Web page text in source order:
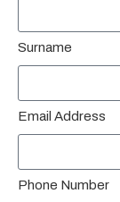
Surname
Email Address
Phone Number